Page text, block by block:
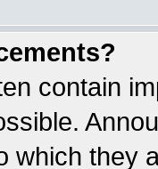
contain
which they